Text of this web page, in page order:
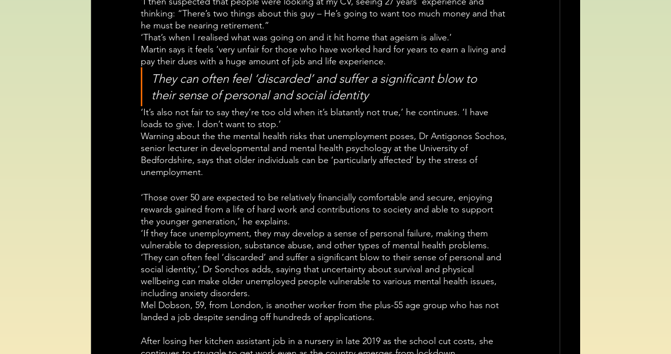
thinking: “There’s two things about this guy – He’s going to want too much money and that
he must be nearing retirement.”
‘That’s when I realised what was going on and it hit home that ageism is alive.’
Martin says it feels ‘very unfair for those who have worked hard for years to earn a living and
pay their dues with a huge amount of job and life experience.
They can often feel ‘discarded’ and suffer a significant blow to
their sense of personal and social identity
‘It’s also not fair to say they’re too old when it’s blatantly not true,’ he continues. ‘I have
loads to give. I don’t want to stop.’
Warning about the the mental health risks that unemployment poses, Dr Antigonos Sochos,
senior lecturer in developmental and mental health psychology at the University of
Bedfordshire, says that older individuals can be ‘particularly affected’ by the stress of
unemployment.
‘Those over 50 are expected to be relatively financially comfortable and secure, enjoying
rewards gained from a life of hard work and contributions to society and able to support
the younger generation,’ he explains.
‘If they face unemployment, they may develop a sense of personal failure, making them
vulnerable to depression, substance abuse, and other types of mental health problems.
‘They can often feel ‘discarded’ and suffer a significant blow to their sense of personal and
social identity,’ Dr Sonchos adds, saying that uncertainty about survival and physical
wellbeing can make older unemployed people vulnerable to various mental health issues,
including anxiety disorders.
Mel Dobson, 59, from London, is another worker from the plus-55 age group who has not
landed a job despite sending off hundreds of applications.
After losing her kitchen assistant job in a nursery in late 2019 as the school cut costs, she